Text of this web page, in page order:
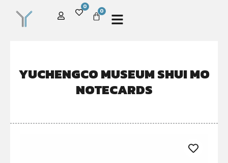
0
0
YUCHENGCO MUSEUM SHUI MO
NOTECARDS